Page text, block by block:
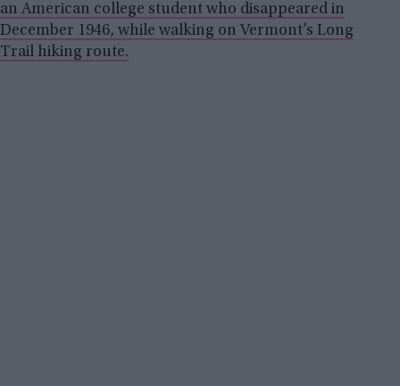
an American college student who disappeared in
December 1946, while walking on Vermont’s Long
Trail hiking route.